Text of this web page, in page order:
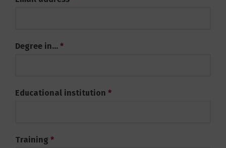
Degree in... *
Educational institution *
Training *